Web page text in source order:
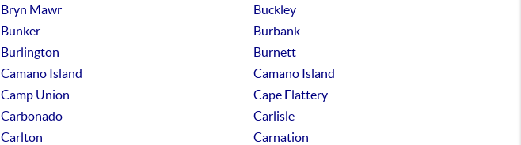
Bryn Mawr
Buckley
Bunker
Burbank
Burlington
Burnett
Camano Island
Camano Island
Camp Union
Cape Flattery
Carbonado
Carlisle
Carlton
Carnation